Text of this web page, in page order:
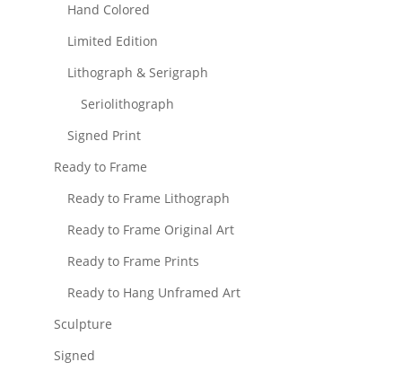
Hand Colored
Limited Edition
Lithograph & Serigraph
Seriolithograph
Signed Print
Ready to Frame
Ready to Frame Lithograph
Ready to Frame Original Art
Ready to Frame Prints
Ready to Hang Unframed Art
Sculpture
Signed